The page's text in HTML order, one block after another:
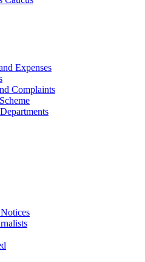
Expenses
Complaints